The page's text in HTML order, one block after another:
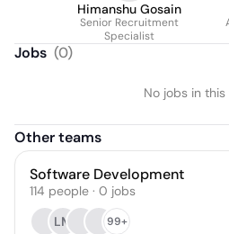
Himanshu Gosain
Senior Recruitment
Specialist
Jobs (0)
No jobs in
Other teams
Software Development
114 people · 0 jobs
LM
99+